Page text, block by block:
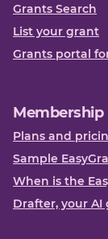
Grants Search
List your grant
Grants portal
Membership
Plans and
Sample
When is the
Drafter, your